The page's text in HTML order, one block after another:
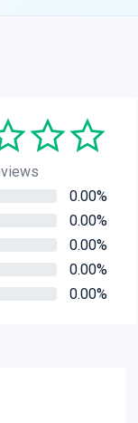
0.00%
0.00%
0.00%
0.00%
0.00%